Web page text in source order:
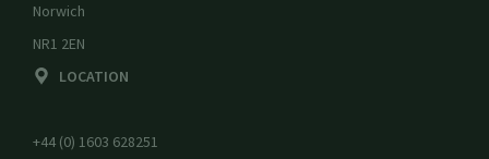
Norwich
NR1 2EN
LOCATION
+44 (0) 1603 628251